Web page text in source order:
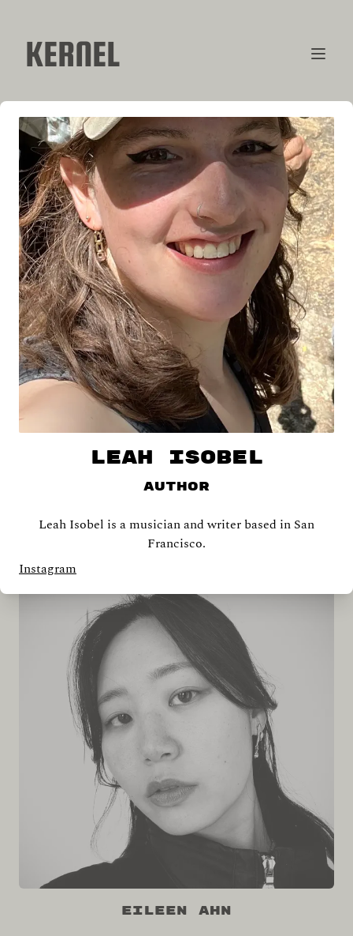
KERNEL
CONTRIBUTORS
Shira Abramovich
Eileen Ahn
LEAH ISOBEL
Author
Leah Isobel is a musician and writer based in San
Francisco.
Instagram